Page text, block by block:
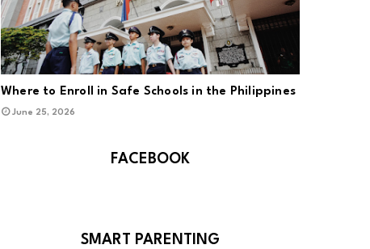
Where to Enroll in Safe Schools in the Philippines
June 25, 2026
FACEBOOK
SMART PARENTING